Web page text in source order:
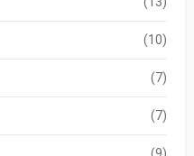
(10)
(7)
(7)
(9)